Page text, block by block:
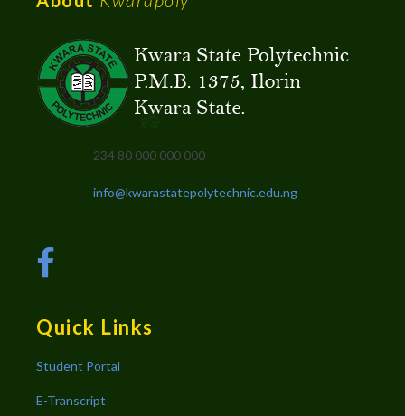
234 80 000 000 000
info@kwarastatepolytechnic.edu.ng
Quick Links
Student Portal
E-Transcript